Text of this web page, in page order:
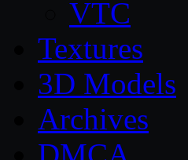
VTC
Textures
3D Models
Archives